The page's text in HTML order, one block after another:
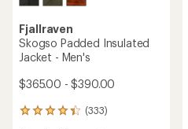
Fjallraven
Skogso Padded Insulated
Jacket - Men's
$365.00 - $390.00
(333)
333